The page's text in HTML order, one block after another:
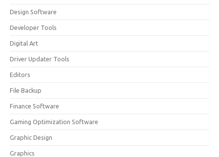
Design Software
Developer Tools
Digital Art
Driver Updater Tools
Editors
File Backup
Finance Software
Gaming Optimization Software
Graphic Design
Graphics